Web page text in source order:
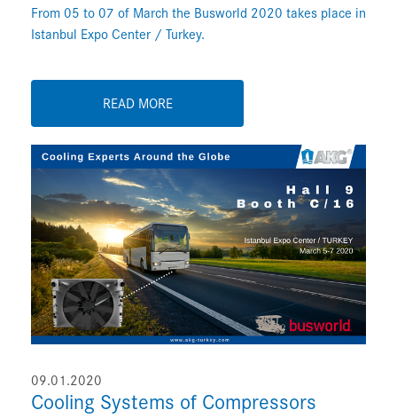
From 05 to 07 of March the Busworld 2020 takes place in
Istanbul Expo Center / Turkey.
READ MORE
09.01.2020
Cooling Systems of Compressors